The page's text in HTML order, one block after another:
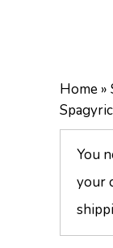
Home »
Spagyric
You
your